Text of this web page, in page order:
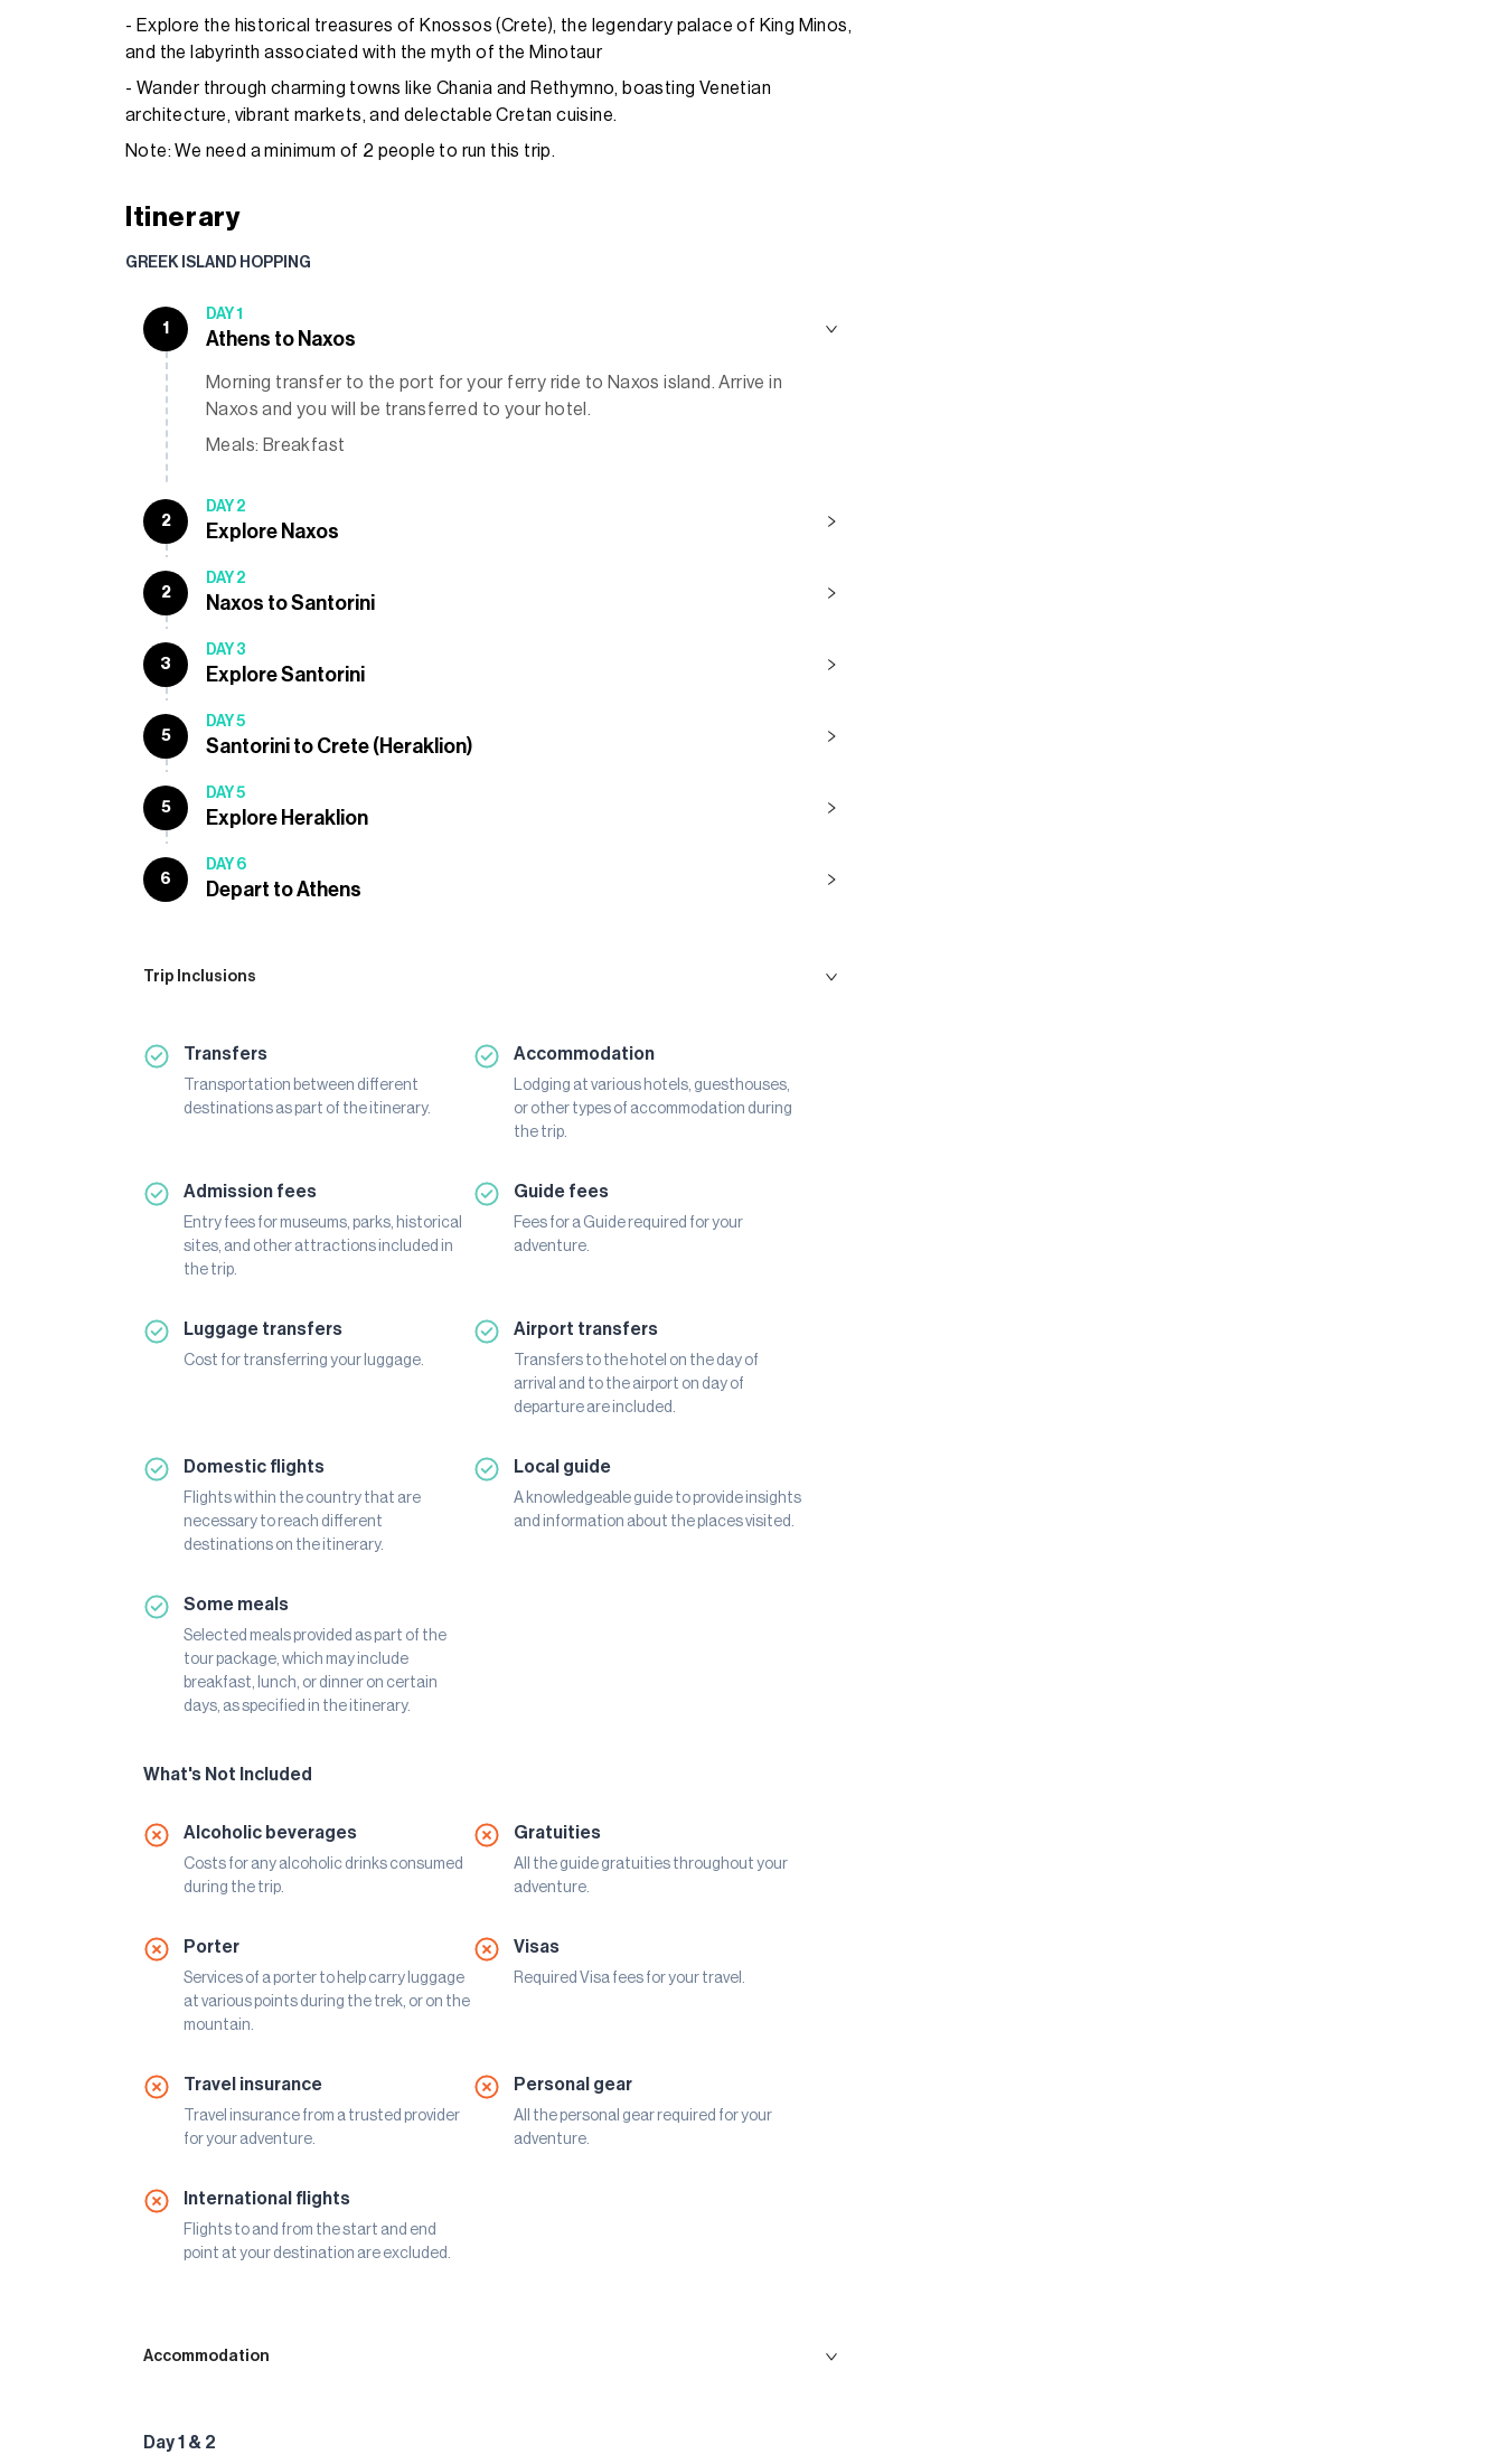
- Explore the historical treasures of Knossos (Crete), the legendary palace of King Minos,
and the labyrinth associated with the myth of the Minotaur
- Wander through charming towns like Chania and Rethymno, boasting Venetian
architecture, vibrant markets, and delectable Cretan cuisine.
Note: We need a minimum of 2 people to run this trip.
Itinerary
GREEK ISLAND HOPPING
1
DAY 1
Athens to Naxos
Morning transfer to the port for your ferry ride to Naxos island. Arrive in
Naxos and you will be transferred to your hotel.
Meals: Breakfast
2
DAY 2
Explore Naxos
2
DAY 2
Naxos to Santorini
3
DAY 3
Explore Santorini
5
DAY 5
Santorini to Crete (Heraklion)
5
DAY 5
Explore Heraklion
6
DAY 6
Depart to Athens
Trip Inclusions
Transfers
Transportation between different
destinations as part of the itinerary.
Accommodation
Lodging at various hotels, guesthouses,
or other types of accommodation during
the trip.
Admission fees
Entry fees for museums, parks, historical
sites, and other attractions included in
the trip.
Guide fees
Fees for a Guide required for your
adventure.
Luggage transfers
Cost for transferring your luggage.
Airport transfers
Transfers to the hotel on the day of
arrival and to the airport on day of
departure are included.
Domestic flights
Flights within the country that are
necessary to reach different
destinations on the itinerary.
Local guide
A knowledgeable guide to provide insights
and information about the places visited.
Some meals
Selected meals provided as part of the
tour package, which may include
breakfast, lunch, or dinner on certain
days, as specified in the itinerary.
What's Not Included
Alcoholic beverages
Costs for any alcoholic drinks consumed
during the trip.
Gratuities
All the guide gratuities throughout your
adventure.
Porter
Services of a porter to help carry luggage
at various points during the trek, or on the
mountain.
Visas
Required Visa fees for your travel.
Travel insurance
Travel insurance from a trusted provider
for your adventure.
Personal gear
All the personal gear required for your
adventure.
International flights
Flights to and from the start and end
point at your destination are excluded.
Accommodation
Day 1 & 2